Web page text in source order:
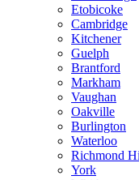
Etobicoke
Cambridge
Kitchener
Guelph
Brantford
Markham
Vaughan
Oakville
Burlington
Waterloo
Richmond
York